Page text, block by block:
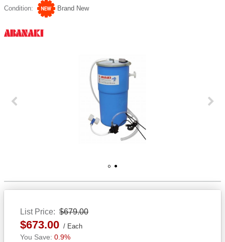
Condition Brand New
Previous Next
List Price $679.00
$673.00 Each
0.9%